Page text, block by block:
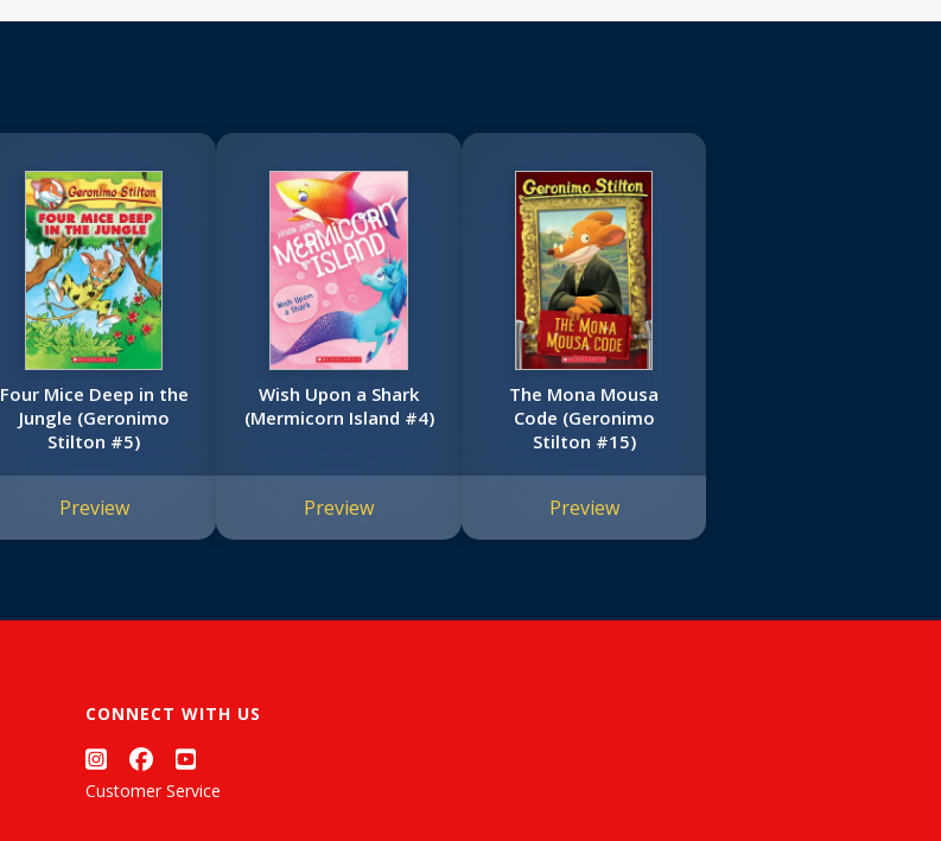
Four Mice Deep in the
Jungle (Geronimo
Stilton #5)
Preview
Wish Upon a Shark
(Mermicorn Island #4)
Preview
The Mona Mousa
Code (Geronimo
Stilton #15)
Preview
CONNECT WITH US
Customer Service